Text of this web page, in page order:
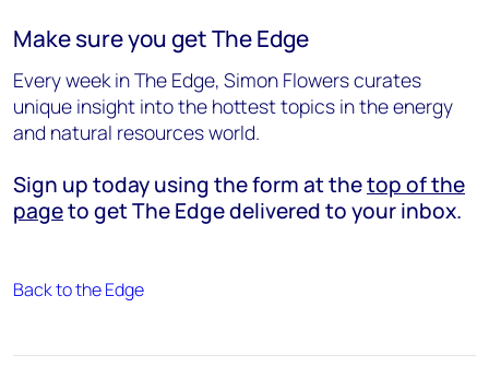
Make sure you get The Edge
Every week in The Edge, Simon Flowers curates
unique insight into the hottest topics in the energy
and natural resources world.
Sign up today using the form at thetop of the
pageto get The Edge delivered to your inbox.
Back to the Edge